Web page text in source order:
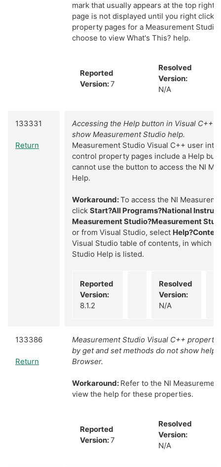
mark that usually appears at the top right
page is not displayed until you right click
property pages for a Measurement
choose to view What's This? help.
Reported
Version:7
Resolved
Version:
N/A
133331
Return
Accessing the Help button in Visual C++
show Measurement Studio help.
Measurement Studio Visual C++ user
control property pages include a Help
cannot use the button to access the NI
Help.
Workaround:To access the NI
click Start?All Programs?National
Measurement Studio?Measurement
or from Visual Studio, select
Visual Studio table of contents, in which
Studio Help is listed.
Reported
Version:
8.1.2
Resolved
Version:
N/A
133386
Return
Measurement Studio Visual C++
by get and set methods do not show help
Browser.
Workaround: Refer to the NI
view the help for these properties.
Reported
Version:7
Resolved
Version:
N/A